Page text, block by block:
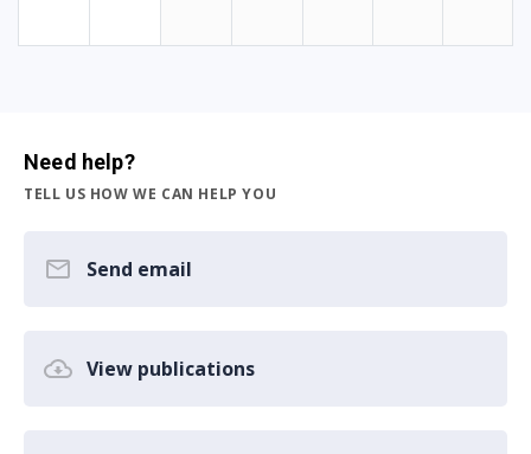
Need help?
TELL US HOW WE CAN HELP YOU
Send email
View publications